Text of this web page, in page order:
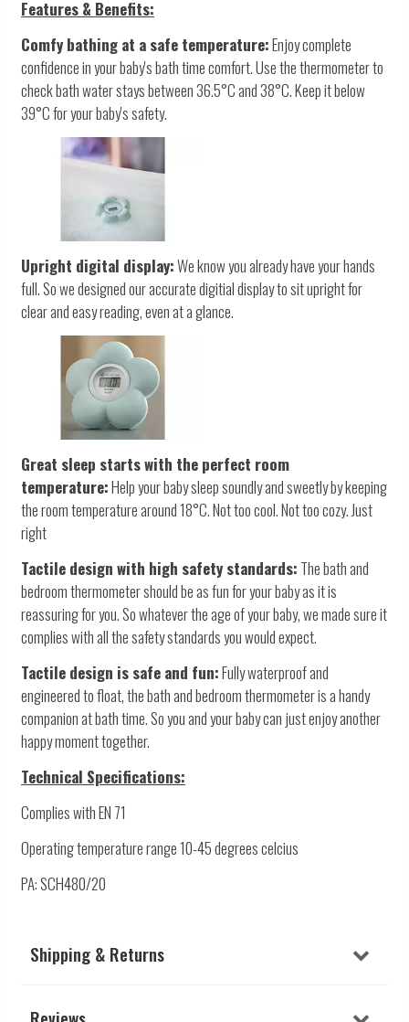
Features & Benefits:
Comfy bathing at a safe temperature:Enjoy complete
confidence in your baby's bath time comfort. Use the thermometer to
check bath water stays between 36.5°C and 38°C. Keep it below
39°C for your baby's safety.
Upright digital display:We know you already have your hands
full. So we designed our accurate digitial display to sit upright for
clear and easy reading, even at a glance.
Great sleep starts with the perfect room
temperature:Help your baby sleep soundly and sweetly by keeping
the room temperature around 18°C. Not too cool. Not too cozy. Just
right
Tactile design with high safety standards: The bath and
bedroom thermometer should be as fun for your baby as it is
reassuring for you. So whatever the age of your baby, we made sure it
complies with all the safety standards you would expect.
Tactile design is safe and fun:Fully waterproof and
engineered to float, the bath and bedroom thermometer is a handy
companion at bath time. So you and your baby can just enjoy another
happy moment together.
Technical Specifications:
Complies with EN 71
Operating temperature range 10-45 degrees celcius
PA: SCH480/20
Shipping & Returns